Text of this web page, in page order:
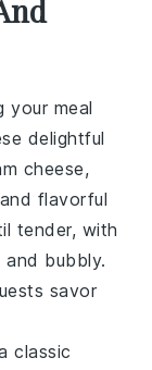
your meal
delightful
cheese,
flavorful
tender, with
bubbly.
savor
classic